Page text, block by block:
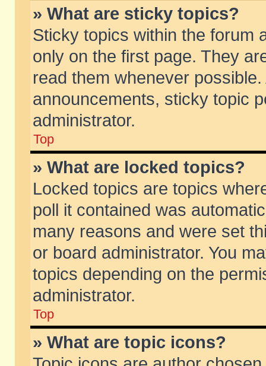
» What are sticky topics?
Sticky topics within the forum
only on the first page. They
read them whenever
announcements, sticky topic
administrator.
Top
» What are locked topics?
Locked topics are topics
poll it contained was
many reasons and were set
or board administrator. You
topics depending on the
administrator.
Top
» What are topic icons?